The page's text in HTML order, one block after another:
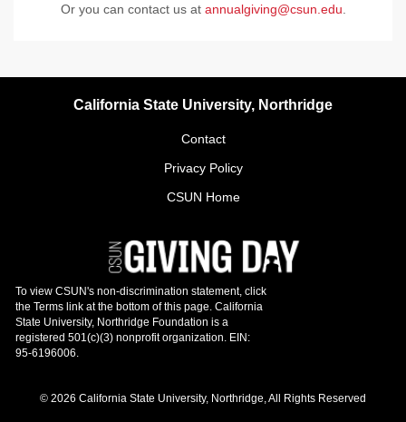
Or you can contact us at annualgiving@csun.edu
California State University, Northridge
Contact
Privacy Policy
CSUN Home
© 2026 California State University, Northridge, All Rights Reserved